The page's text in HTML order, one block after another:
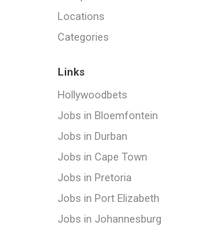
Locations
Categories
Links
Hollywoodbets
Jobs in Bloemfontein
Jobs in Durban
Jobs in Cape Town
Jobs in Pretoria
Jobs in Port Elizabeth
Jobs in Johannesburg